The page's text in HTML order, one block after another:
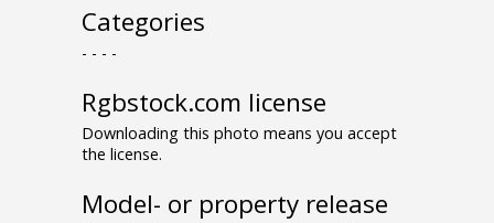
Categories
- - - -
Rgbstock.com license
Downloading this photo means you accept
the license.
Model- or property release